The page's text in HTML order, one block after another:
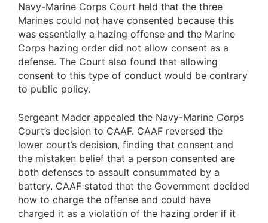
Navy-Marine Corps Court held that the three
Marines could not have consented because this
was essentially a hazing offense and the Marine
Corps hazing order did not allow consent as a
defense. The Court also found that allowing
consent to this type of conduct would be contrary
to public policy.
Sergeant Mader appealed the Navy-Marine Corps
Court’s decision to CAAF. CAAF reversed the
lower court’s decision, finding that consent and
the mistaken belief that a person consented are
both defenses to assault consummated by a
battery. CAAF stated that the Government decided
how to charge the offense and could have
charged it as a violation of the hazing order if it